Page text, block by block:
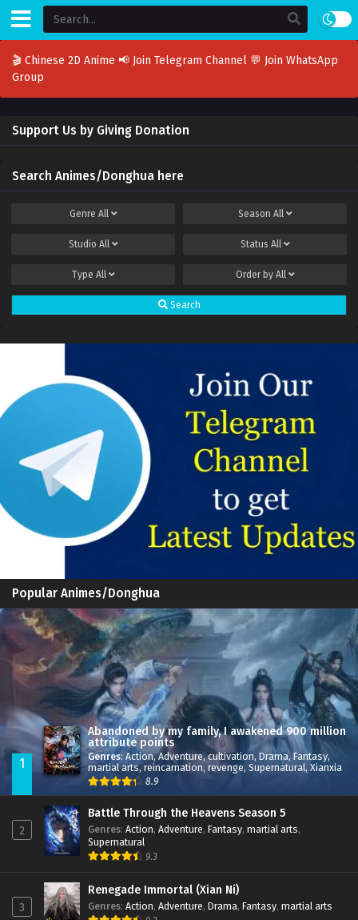
🎬 Chinese 2D Anime 📢 Join Telegram Channel 💬 Join WhatsApp
Group
Support Us by Giving Donation
Search Animes/Donghua here
Genre All Season All
Studio All Status All
Type All Order by All
Search
Popular Animes/Donghua
1
Abandoned by my family, I awakened 900 million
attribute points
Genres: Action,Adventure,cultivation, Drama,Fantasy,
martial arts,reincarnation, revenge, Supernatural, Xianxia
8.9
2
Battle Through the Heavens Season 5
Genres: Action, Adventure, Fantasy, martial arts,
Supernatural
9.3
3
Renegade Immortal (Xian Ni)
Genres: Action, Adventure, Drama, Fantasy, martial arts